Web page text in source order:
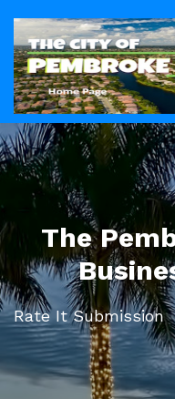
The
Rate It Submission